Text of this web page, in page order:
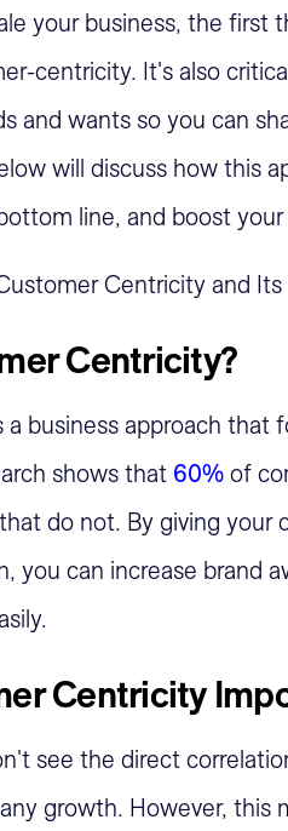
your business, the first
centricity. It's also
and wants so you can
will discuss how this
line, and boost
Centricity?
business approach that
shows that 60% of
do not. By giving your
you can increase brand
Centricity
see the direct
growth. However,